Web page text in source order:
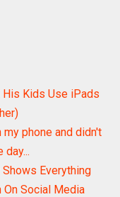
His Kids Use iPads
phone and didn't
Everything
On Social Media